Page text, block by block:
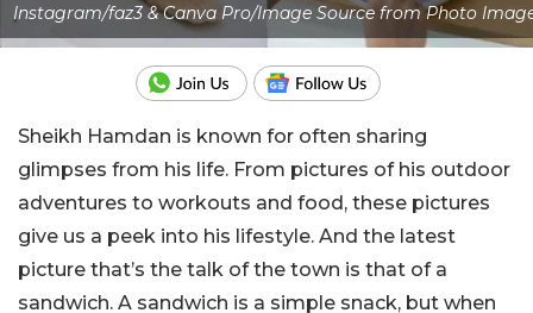
Instagram/faz3 & Canva Pro/Image Source from Photo
Sheikh Hamdan is known for often sharing
glimpses from his life. From pictures of his outdoor
adventures to workouts and food, these pictures
give us a peek into his lifestyle. And the latest
picture that’s the talk of the town is that of a
sandwich. A sandwich is a simple snack, but when